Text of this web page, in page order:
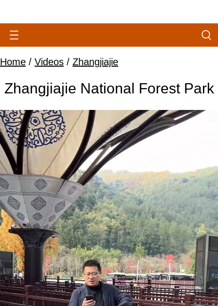
Home / Videos / Zhangjiajie
Zhangjiajie National Forest Park